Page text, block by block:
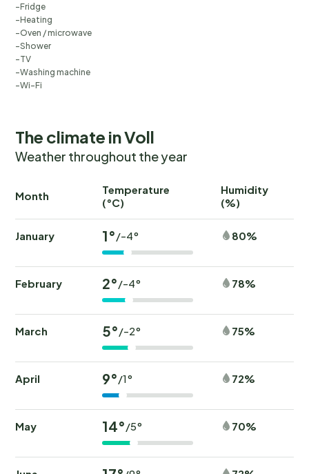
Fridge
Heating
Oven / microwave
Shower
TV
Washing machine
Wi-Fi
The climate in Voll
Weather throughout the year
Month
Temperature
(°C)
Humidity
(%)
January 1°/-4° 80%
February 2°/-4° 78%
March 5°/-2° 75%
April 9°/1° 72%
May 14°/5° 70%